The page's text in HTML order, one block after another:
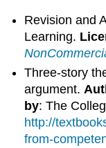
Revision and
Learning.
Three-story
argument.
by: The
http://
from-